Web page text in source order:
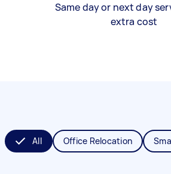
Same day or next day
extra cost
All Office Relocation